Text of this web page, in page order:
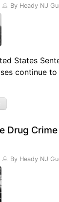
By Heady NJ
States
continue
Drug
By Heady NJ